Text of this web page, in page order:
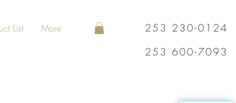
List More
253 230-0124
253 600-7093